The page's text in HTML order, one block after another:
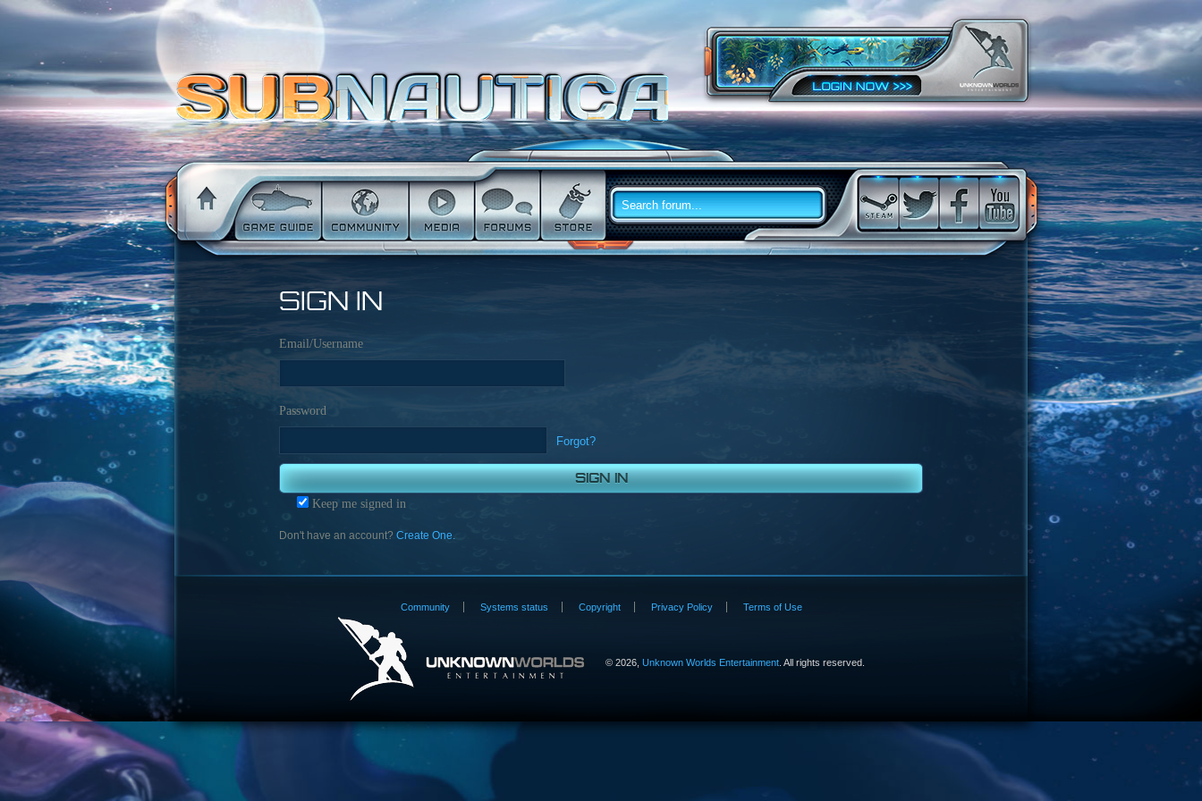
SIGN IN
Email/Username
Password
Forgot?
Keep me signed in
Don't have an account? Create One.
Community Systems status Copyright Privacy Policy Terms of Use
© 2026, Unknown Worlds Entertainment. All rights reserved.